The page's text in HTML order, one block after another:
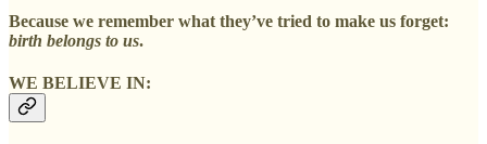
Because we remember what they’ve tried to make us forget:
birth belongs to us.
WE BELIEVE IN: